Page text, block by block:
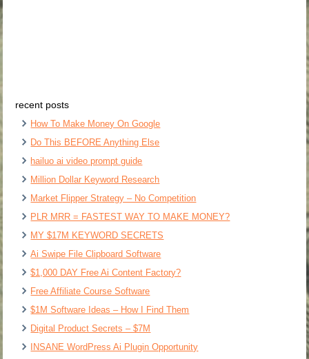
recent posts
How To Make Money On Google
Do This BEFORE Anything Else
hailuo ai video prompt guide
Million Dollar Keyword Research
Market Flipper Strategy – No Competition
PLR MRR = FASTEST WAY TO MAKE MONEY?
MY $17M KEYWORD SECRETS
Ai Swipe File Clipboard Software
$1,000 DAY Free Ai Content Factory?
Free Affiliate Course Software
$1M Software Ideas – How I Find Them
Digital Product Secrets – $7M
INSANE WordPress Ai Plugin Opportunity